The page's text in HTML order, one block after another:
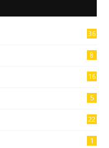
36
8
16
5
22
1